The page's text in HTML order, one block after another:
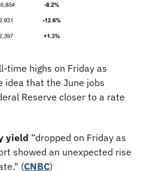
time highs on Friday as
idea that the June jobs
Reserve closer to a rate
yield “dropped on Friday as
showed an unexpected rise
(CNBC)